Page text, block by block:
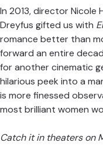
In 2013, director Nicole
Dreyfus gifted us with
romance better than
forward an entire
for another cinematic
hilarious peek into a
is more finessed
most brilliant women
Catch it in theaters on